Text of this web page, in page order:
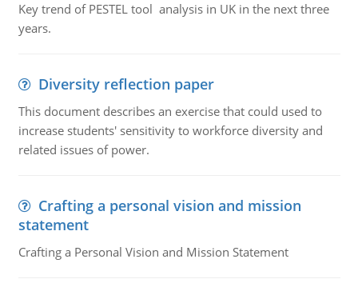
Key trend of PESTEL tool analysis in UK in the next three
years.
Diversity reflection paper
This document describes an exercise that could used to
increase students' sensitivity to workforce diversity and
related issues of power.
Crafting a personal vision and mission
statement
Crafting a Personal Vision and Mission Statement